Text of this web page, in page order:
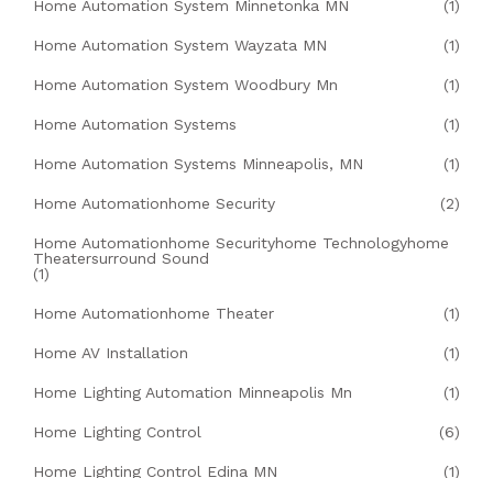
Home Automation System Minnetonka MN (1)
Home Automation System Wayzata MN (1)
Home Automation System Woodbury Mn (1)
Home Automation Systems (1)
Home Automation Systems Minneapolis, MN (1)
Home Automationhome Security (2)
Home Automationhome Securityhome Technologyhome
Theatersurround Sound
(1)
Home Automationhome Theater (1)
Home AV Installation (1)
Home Lighting Automation Minneapolis Mn (1)
Home Lighting Control (6)
Home Lighting Control Edina MN (1)